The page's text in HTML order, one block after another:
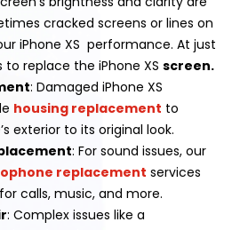
cracked screens or lines on
iPhone XS performance. At just
to replace the iPhone XS screen.
: Damaged iPhone XS
housing replacement to
exterior to its original look.
: For sound issues, our
replacement services
calls, music, and more.
: Complex issues like a